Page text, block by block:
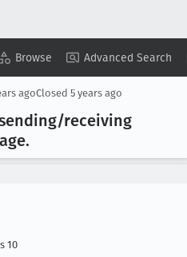
Browse Advanced Search
Copy Summary ▾ View ▾
agoClosed 5 years ago
receiving
.
10